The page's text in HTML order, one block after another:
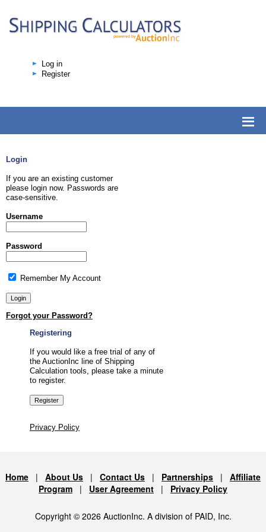
Log in
Register
Login
If you are an existing customer
please login now. Passwords are
case-sensitive.
Username
Password
Remember My Account
Forgot your Password?
Registering
If you would like a free trial of any of
the AuctionInc line of Shipping
Calculation tools, please take a minute
to register.
Privacy Policy
Home | About Us | Contact Us | Partnerships | Affiliate
Program | User Agreement | Privacy Policy
Copyright © 2026 AuctionInc. A division of PAID, Inc.